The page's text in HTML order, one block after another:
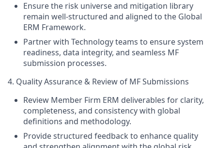
Ensure the risk universe and mitigation library
remain well‑structured and aligned to the Global
ERM Framework.
Partner with Technology teams to ensure system
readiness, data integrity, and seamless MF
submission processes.
4. Quality Assurance & Review of MF Submissions
Review Member Firm ERM deliverables for clarity,
completeness, and consistency with global
definitions and methodology.
Provide structured feedback to enhance quality